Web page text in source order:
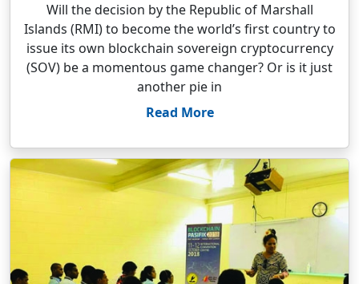
Will the decision by the Republic of Marshall
Islands (RMI) to become the world’s first country to
issue its own blockchain sovereign cryptocurrency
(SOV) be a momentous game changer? Or is it just
another pie in
Read More